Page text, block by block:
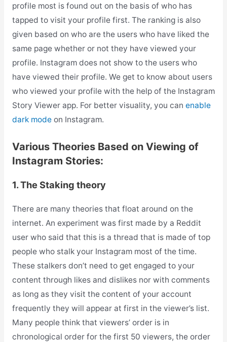
profile most is found out on the basis of who has
tapped to visit your profile first. The ranking is also
given based on who are the users who have liked the
same page whether or not they have viewed your
profile. Instagram does not show to the users who
have viewed their profile. We get to know about users
who viewed your profile with the help of the Instagram
Story Viewer app. For better visuality, you can enable
dark modeon Instagram.
Various Theories Based on Viewing of
Instagram Stories:
1. The Staking theory
There are many theories that float around on the
internet. An experiment was first made by a Reddit
user who said that this is a thread that is made of top
people who stalk your Instagram most of the time.
These stalkers don’t need to get engaged to your
content through likes and dislikes nor with comments
as long as they visit the content of your account
frequently they will appear at first in the viewer’s list.
Many people think that viewers’ order is in
chronological order for the first 50 viewers, the order